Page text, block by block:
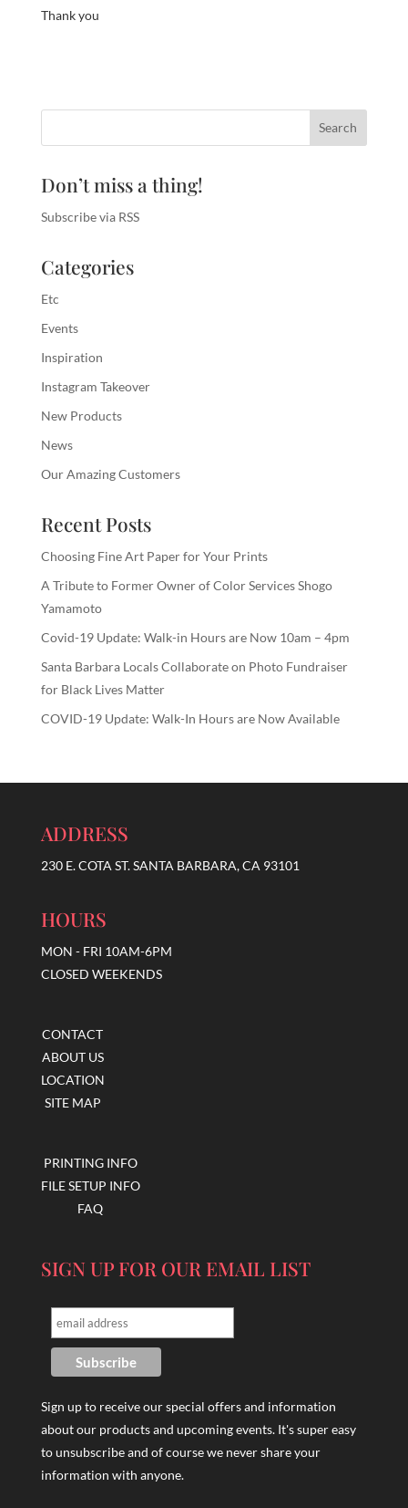
Thank you
Don’t miss a thing!
Subscribe via RSS
Categories
Etc
Events
Inspiration
Instagram Takeover
New Products
News
Our Amazing Customers
Recent Posts
Choosing Fine Art Paper for Your Prints
A Tribute to Former Owner of Color Services Shogo
Yamamoto
Covid-19 Update: Walk-in Hours are Now 10am – 4pm
Santa Barbara Locals Collaborate on Photo Fundraiser
for Black Lives Matter
COVID-19 Update: Walk-In Hours are Now Available
ADDRESS
230 E. COTA ST. SANTA BARBARA, CA 93101
HOURS
MON - FRI 10AM-6PM
CLOSED WEEKENDS
CONTACT
ABOUT US
LOCATION
SITE MAP
PRINTING INFO
FILE SETUP INFO
FAQ
SIGN UP FOR OUR EMAIL LIST
Sign up to receive our special offers and information
about our products and upcoming events. It's super easy
to unsubscribe and of course we never share your
information with anyone.